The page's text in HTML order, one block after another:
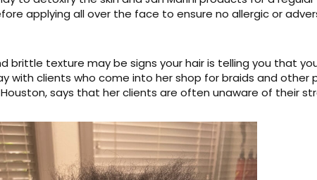
applying all over the face to ensure no allergic or
brittle texture may be signs your hair is telling you that
with clients who come into her shop for braids and other
says that her clients are often unaware of their